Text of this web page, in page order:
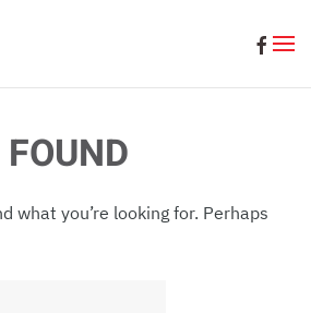
what you’re looking for. Perhaps